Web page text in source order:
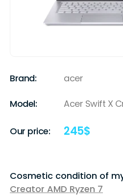
Brand: acer
Model: Acer Swift X
Our price: 245$
Cosmetic condition of
Creator AMD Ryzen 7